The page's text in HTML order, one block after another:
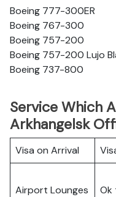
Boeing 777-300ER
Boeing 767-300
Boeing 757-200
Boeing 757-200 Lujo
Boeing 737-800
Service Which
Arkhangelsk
Visa on Arrival
Airport Lounges Ok